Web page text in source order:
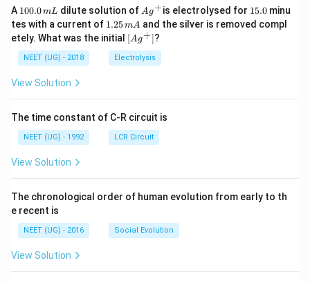
A 1
0
0.
0
\,
m
100.0mL dilute solution of Ag
^
{+}
Ag+is electrolysed for 1
5.
0
15.0minu
tes with a current of 1.
2
5
\,
m
1.25mA and the silver is removed compl
etely. What was the initial \lef
t[ A
g ^
{+}
[Ag+]?
NEET (UG) - 2018 Electrolysis
View Solution
The time constant of C-R circuit is
NEET (UG) - 1992 LCR Circuit
View Solution
The chronological order of human evolution from early to th
e recent is
NEET (UG) - 2016 Social Evolution
View Solution